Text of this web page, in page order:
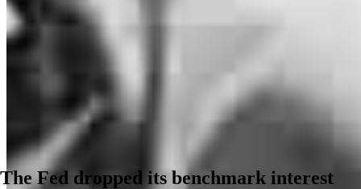
The Fed dropped its benchmark interest